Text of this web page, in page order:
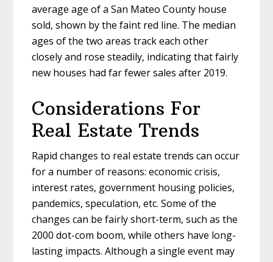
average age of a San Mateo County house
sold, shown by the faint red line. The median
ages of the two areas track each other
closely and rose steadily, indicating that fairly
new houses had far fewer sales after 2019.
Considerations For
Real Estate Trends
Rapid changes to real estate trends can occur
for a number of reasons: economic crisis,
interest rates, government housing policies,
pandemics, speculation, etc. Some of the
changes can be fairly short-term, such as the
2000 dot-com boom, while others have long-
lasting impacts. Although a single event may